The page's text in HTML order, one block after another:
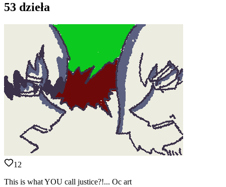
53 dzieła
12
This is what YOU call justice?!... Oc art